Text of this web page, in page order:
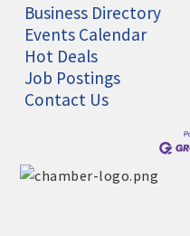
Business Directory
Events Calendar
Hot Deals
Job Postings
Contact Us